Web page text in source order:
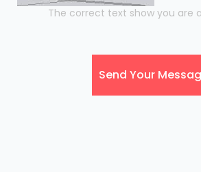
The correct text show you are
Send Your